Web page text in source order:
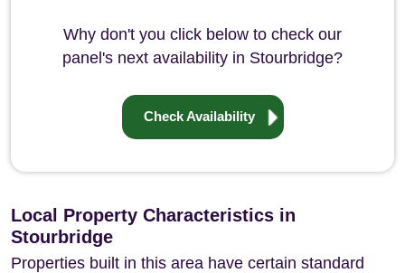
Why don't you click below to check our
panel's next availability in Stourbridge?
Check Availability
Local Property Characteristics in
Stourbridge
Properties built in this area have certain standard